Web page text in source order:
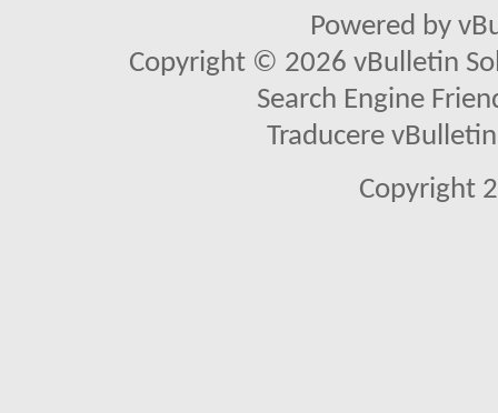
Powered by
Copyright © 2026 vBulletin
Search Engine
Traducere
Copyright